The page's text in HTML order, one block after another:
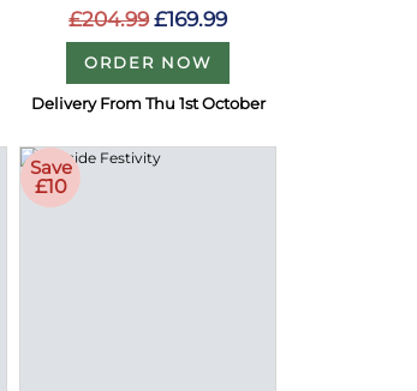
£204.99 £169.99
ORDER NOW
Delivery From Thu 1st October
Save
£10